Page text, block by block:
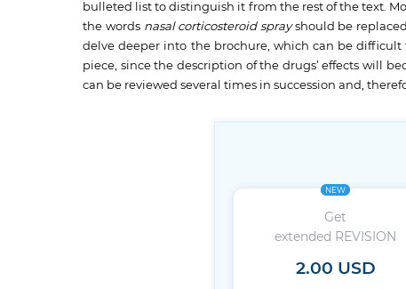
bulleted list to distinguish it from the rest of the text.
the words nasal corticosteroid sprayshould be
delve deeper into the brochure, which can be
piece, since the description of the drugs’ effects will
can be reviewed several times in succession and,
NEW
Get
extended REVISION
2.00 USD